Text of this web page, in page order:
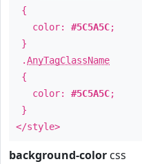
{
color: #5C5A5C;
}
.AnyTagClassName
{
color: #5C5A5C;
}
</style>
background-color css